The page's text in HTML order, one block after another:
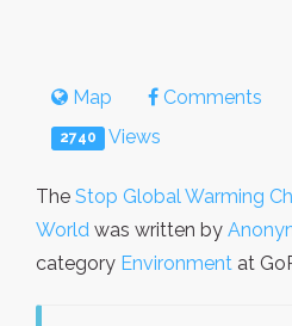
Map Comments
2740 Views
The Stop Global Warming
World was written by
category Environment at